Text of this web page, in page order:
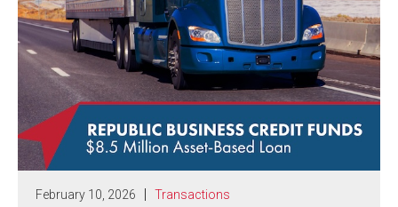
February 10, 2026 Transactions